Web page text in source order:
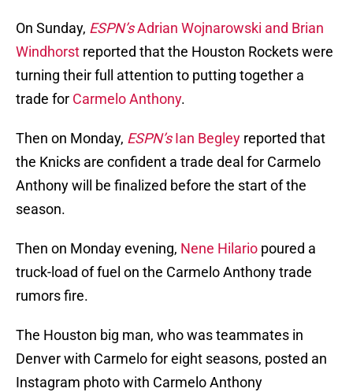
On Sunday, ESPN’sAdrian Wojnarowski and Brian
Windhorst reported that the Houston Rockets were
turning their full attention to putting together a
trade for Carmelo Anthony.
Then on Monday, ESPN’sIan Begley reported that
the Knicks are confident a trade deal for Carmelo
Anthony will be finalized before the start of the
season.
Then on Monday evening, Nene Hilario poured a
truck-load of fuel on the Carmelo Anthony trade
rumors fire.
The Houston big man, who was teammates in
Denver with Carmelo for eight seasons, posted an
Instagram photo with Carmelo Anthony